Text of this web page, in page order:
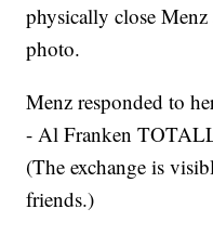
physically close
photo.
Menz responded to
- Al Franken
(The exchange is
friends.)